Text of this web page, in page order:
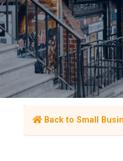
Back to Small